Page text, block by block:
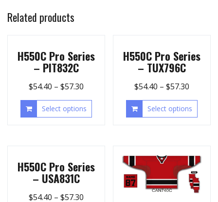
Related products
H550C Pro Series
– PIT832C
$54.40 – $57.30
Select options
H550C Pro Series
– TUX796C
$54.40 –$57.30
Select options
H550C Pro Series
– USA831C
$54.40 – $57.30